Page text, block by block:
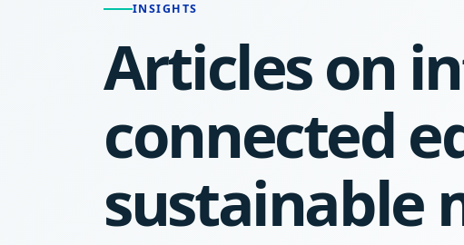
INSIGHTS
Articles on
connected
sustainable